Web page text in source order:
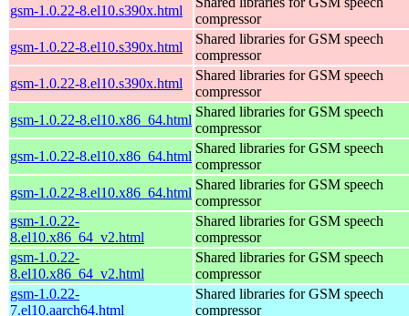
gsm-1.0.22-8.el10.s390x.html
compressor
gsm-1.0.22-8.el10.s390x.html
Shared libraries for GSM speech
compressor
gsm-1.0.22-8.el10.s390x.html
Shared libraries for GSM speech
compressor
gsm-1.0.22-8.el10.x86_64.html
Shared libraries for GSM speech
compressor
gsm-1.0.22-8.el10.x86_64.html
Shared libraries for GSM speech
compressor
gsm-1.0.22-8.el10.x86_64.html
Shared libraries for GSM speech
compressor
gsm-1.0.22-
8.el10.x86_64_v2.html
Shared libraries for GSM speech
compressor
gsm-1.0.22-
8.el10.x86_64_v2.html
Shared libraries for GSM speech
compressor
gsm-1.0.22-
7.el10.aarch64.html
Shared libraries for GSM speech
compressor